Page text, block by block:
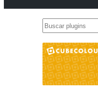
Buscar